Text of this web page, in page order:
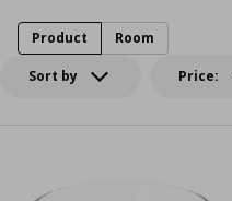
Sort by Price:
Product Room